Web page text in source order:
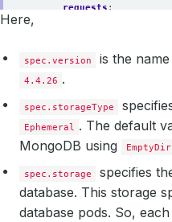
requests :
Here,
spec.version is the
4.4.26 .
spec.storageType
Ephemeral . The default
MongoDB using
EmptyDir
spec.storage
specifies
database. This storage
database pods. So,